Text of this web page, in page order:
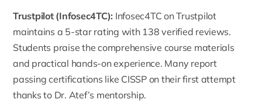
Trustpilot (Infosec4TC): Infosec4TC on Trustpilot
maintains a 5-star rating with 138 verified reviews.
Students praise the comprehensive course materials
and practical hands-on experience. Many report
passing certifications like CISSP on their first attempt
thanks to Dr. Atef’s mentorship.